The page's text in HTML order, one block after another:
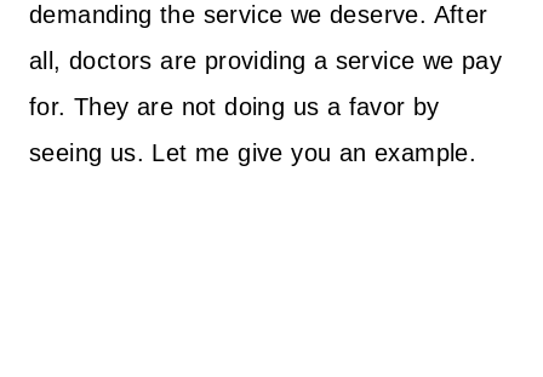
demanding the service we deserve. After
all, doctors are providing a service we pay
for. They are not doing us a favor by
seeing us. Let me give you an example.